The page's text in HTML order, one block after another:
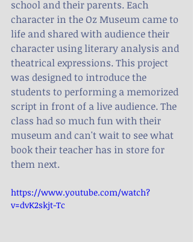
school and their parents. Each
character in the Oz Museum came to
life and shared with audience their
character using literary analysis and
theatrical expressions. This project
was designed to introduce the
students to performing a memorized
script in front of a live audience. The
class had so much fun with their
museum and can't wait to see what
book their teacher has in store for
them next.
https://www.youtube.com/watch?
v=dvK2skjt-Tc